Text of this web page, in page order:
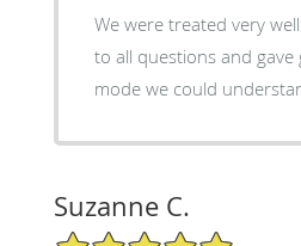
We were treated very
to all questions and gave
mode we could
Suzanne C.
5/5 Star Rating